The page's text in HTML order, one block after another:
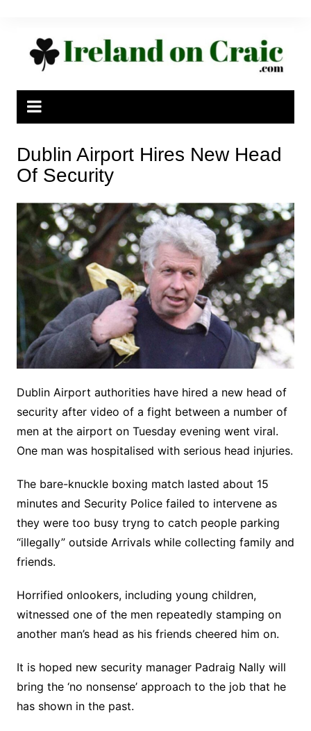
Dublin Airport Hires New Head
Of Security
Dublin Airport authorities have hired a new head of
security after video of a fight between a number of
men at the airport on Tuesday evening went viral.
One man was hospitalised with serious head injuries.
The bare-knuckle boxing match lasted about 15
minutes and Security Police failed to intervene as
they were too busy tryng to catch people parking
“illegally” outside Arrivals while collecting family and
friends.
Horrified onlookers, including young children,
witnessed one of the men repeatedly stamping on
another man’s head as his friends cheered him on.
It is hoped new security manager Padraig Nally will
bring the ‘no nonsense’ approach to the job that he
has shown in the past.